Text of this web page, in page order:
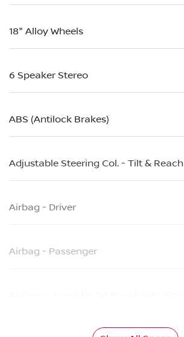
18" Alloy Wheels
6 Speaker Stereo
ABS (Antilock Brakes)
Adjustable Steering Col. - Tilt & Reach
Airbag - Driver
Airbag - Passenger